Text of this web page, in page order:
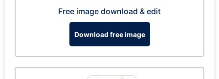
Free image download & edit
Download free image